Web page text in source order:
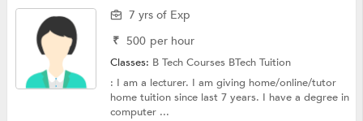
7 yrs of Exp
₹ 500 per hour
Classes: B Tech Courses BTech Tuition
: I am a lecturer. I am giving home/online/tutor
home tuition since last 7 years. I have a degree in
computer ...